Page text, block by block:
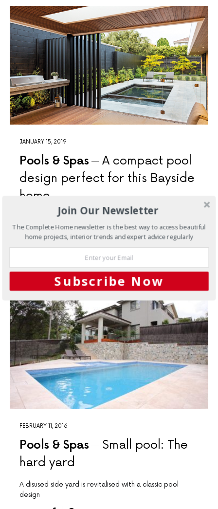
JANUARY 15, 2019
Pools & Spas
A compact pool
design perfect for this Bayside
home
Despite its compact size, this pool and spa duo keeps
the whole family happy and perfectly complements
their outdoor space
FEBRUARY 11, 2016
Pools & Spas
Small pool: The
hard yard
A disused side yard is revitalised with a classic pool
design
Join Our Newsletter
The Complete Home newsletter is the best way to access beautiful
home projects, interior trends and expert advice regularly
Subscribe Now